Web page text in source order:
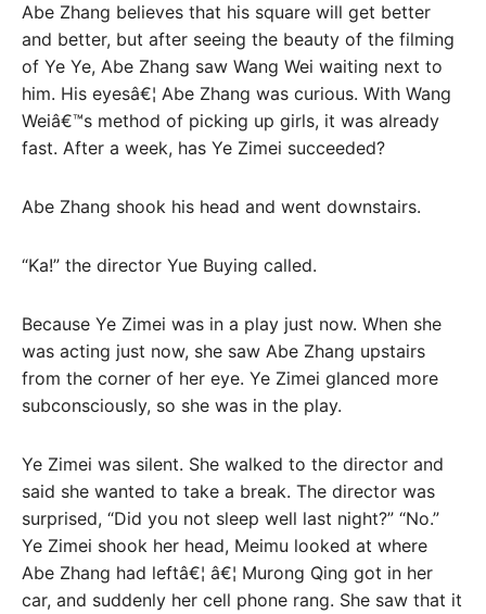
Abe Zhang believes that his square will get better
and better, but after seeing the beauty of the filming
of Ye Ye, Abe Zhang saw Wang Wei waiting next to
him. His eyesâ€¦ Abe Zhang was curious. With Wang
Weiâ€™s method of picking up girls, it was already
fast. After a week, has Ye Zimei succeeded?
Abe Zhang shook his head and went downstairs.
“Ka!” the director Yue Buying called.
Because Ye Zimei was in a play just now. When she
was acting just now, she saw Abe Zhang upstairs
from the corner of her eye. Ye Zimei glanced more
subconsciously, so she was in the play.
Ye Zimei was silent. She walked to the director and
said she wanted to take a break. The director was
surprised, “Did you not sleep well last night?” “No.”
Ye Zimei shook her head, Meimu looked at where
Abe Zhang had leftâ€¦ â€¦ Murong Qing got in her
car, and suddenly her cell phone rang. She saw that it